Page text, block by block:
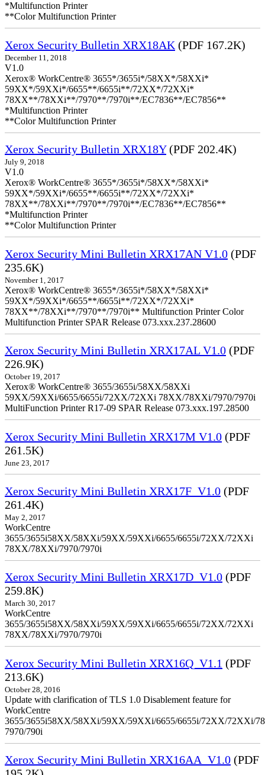
*Multifunction Printer
**Color Multifunction Printer
Xerox Security Bulletin XRX18AK (PDF 167.2K)
December 11, 2018
V1.0
Xerox® WorkCentre® 3655*/3655i*/58XX*/58XXi*
59XX*/59XXi*/6655**/6655i**/72XX*/72XXi*
78XX**/78XXi**/7970**/7970i**/EC7836**/EC7856**
*Multifunction Printer
**Color Multifunction Printer
Xerox Security Bulletin XRX18Y(PDF 202.4K)
July 9, 2018
V1.0
Xerox® WorkCentre® 3655*/3655i*/58XX*/58XXi*
59XX*/59XXi*/6655**/6655i**/72XX*/72XXi*
78XX**/78XXi**/7970**/7970i**/EC7836**/EC7856**
*Multifunction Printer
**Color Multifunction Printer
Xerox Security Mini Bulletin XRX17AN V1.0 (PDF
235.6K)
November 1, 2017
Xerox® WorkCentre® 3655*/3655i*/58XX*/58XXi*
59XX*/59XXi*/6655**/6655i**/72XX*/72XXi*
78XX**/78XXi**/7970**/7970i** Multifunction Printer Color
Multifunction Printer SPAR Release 073.xxx.237.28600
Xerox Security Mini Bulletin XRX17AL V1.0 (PDF
226.9K)
October 19, 2017
Xerox® WorkCentre® 3655/3655i/58XX/58XXi
59XX/59XXi/6655/6655i/72XX/72XXi 78XX/78XXi/7970/7970i
MultiFunction Printer R17-09 SPAR Release 073.xxx.197.28500
Xerox Security Mini Bulletin XRX17M V1.0 (PDF
261.5K)
June 23, 2017
Xerox Security Mini Bulletin XRX17F_V1.0 (PDF
261.4K)
May 2, 2017
WorkCentre
3655/3655i58XX/58XXi/59XX/59XXi/6655/6655i/72XX/72XXi
78XX/78XXi/7970/7970i
Xerox Security Mini Bulletin XRX17D_V1.0 (PDF
259.8K)
March 30, 2017
WorkCentre
3655/3655i58XX/58XXi/59XX/59XXi/6655/6655i/72XX/72XXi
78XX/78XXi/7970/7970i
Xerox Security Mini Bulletin XRX16Q_V1.1 (PDF
213.6K)
October 28, 2016
Update with clarification of TLS 1.0 Disablement feature for
WorkCentre
3655/3655i58XX/58XXi/59XX/59XXi/6655/6655i/72XX/72XXi/
7970/790i
Xerox Security Mini Bulletin XRX16AA_V1.0 (PDF